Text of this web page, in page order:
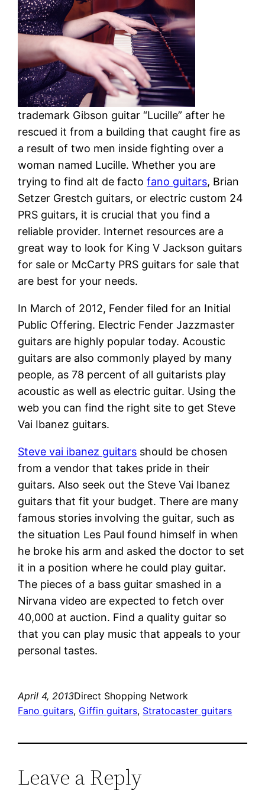
trademark Gibson guitar “Lucille” after he
rescued it from a building that caught fire as
a result of two men inside fighting over a
woman named Lucille. Whether you are
trying to find alt de factofano guitars, Brian
Setzer Grestch guitars, or electric custom 24
PRS guitars, it is crucial that you find a
reliable provider. Internet resources are a
great way to look for King V Jackson guitars
for sale or McCarty PRS guitars for sale that
are best for your needs.
In March of 2012, Fender filed for an Initial
Public Offering. Electric Fender Jazzmaster
guitars are highly popular today. Acoustic
guitars are also commonly played by many
people, as 78 percent of all guitarists play
acoustic as well as electric guitar. Using the
web you can find the right site to get Steve
Vai Ibanez guitars.
Steve vai ibanez guitars should be chosen
from a vendor that takes pride in their
guitars. Also seek out the Steve Vai Ibanez
guitars that fit your budget. There are many
famous stories involving the guitar, such as
the situation Les Paul found himself in when
he broke his arm and asked the doctor to set
it in a position where he could play guitar.
The pieces of a bass guitar smashed in a
Nirvana video are expected to fetch over
40,000 at auction. Find a quality guitar so
that you can play music that appeals to your
personal tastes.
April 4, 2013Direct Shopping Network
Fano guitars, Giffin guitars, Stratocaster guitars
Leave a Reply